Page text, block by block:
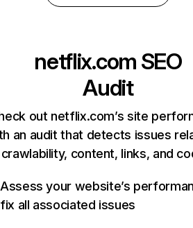
netflix.com SEO
Audit
out netflix.com’s site
an audit that detects issues
crawlability, content, links, and
Assess your website’s
fix all associated issues